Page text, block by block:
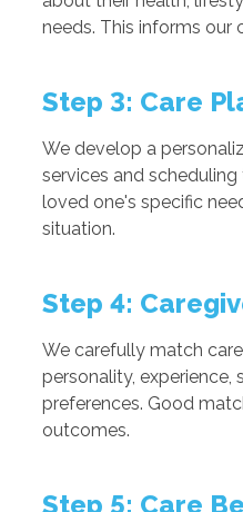
needs. This informs our
Step 3: Care
We develop a
services and
loved one's specific
situation.
Step 4:
We carefully match
personality, experience,
preferences. Good
outcomes.
Step 5: Care